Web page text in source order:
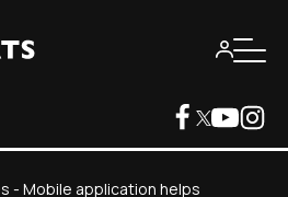
- Mobile application helps